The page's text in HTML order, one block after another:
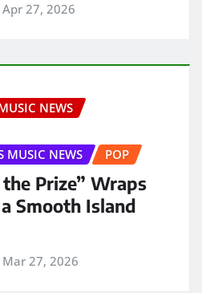
Apr 27, 2026
NEWS
MUSIC NEWS
POP
the Prize” Wraps
Smooth Island
Mar 27, 2026